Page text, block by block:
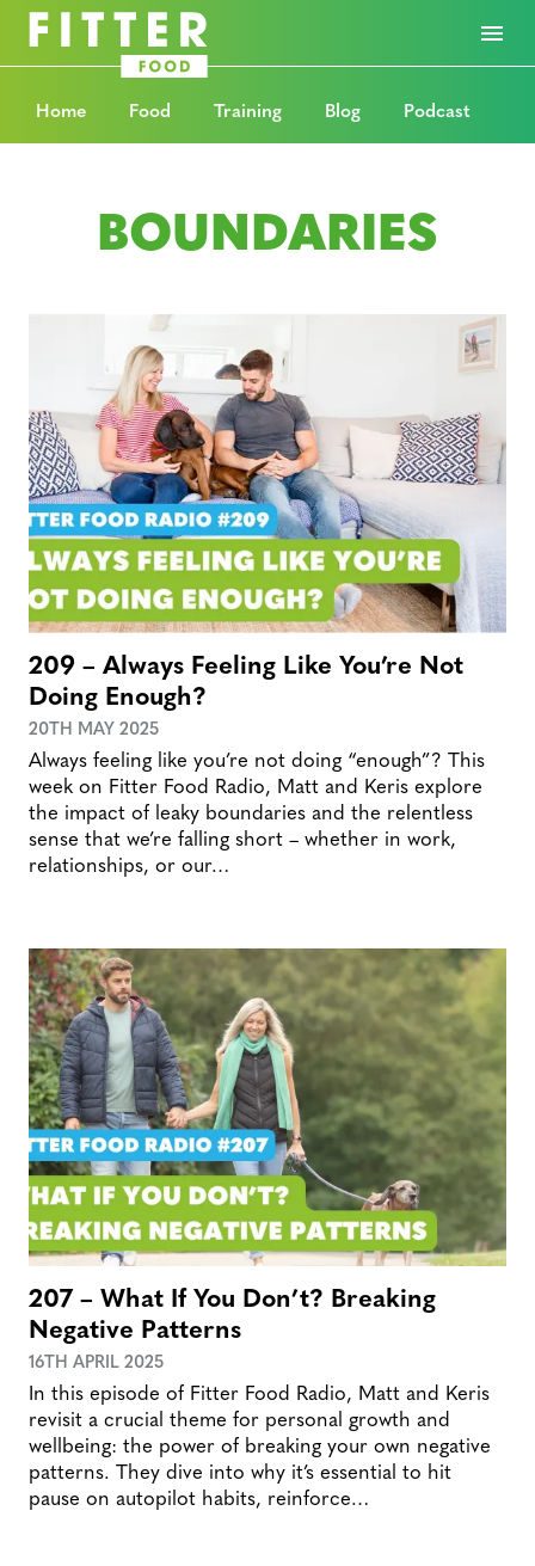
Home Food Training Blog Podcast
BOUNDARIES
209 – Always Feeling Like You’re Not
Doing Enough?
20TH MAY 2025
Always feeling like you’re not doing “enough”? This
week on Fitter Food Radio, Matt and Keris explore
the impact of leaky boundaries and the relentless
sense that we’re falling short – whether in work,
relationships, or our…
207 – What If You Don’t? Breaking
Negative Patterns
16TH APRIL 2025
In this episode of Fitter Food Radio, Matt and Keris
revisit a crucial theme for personal growth and
wellbeing: the power of breaking your own negative
patterns. They dive into why it’s essential to hit
pause on autopilot habits, reinforce…